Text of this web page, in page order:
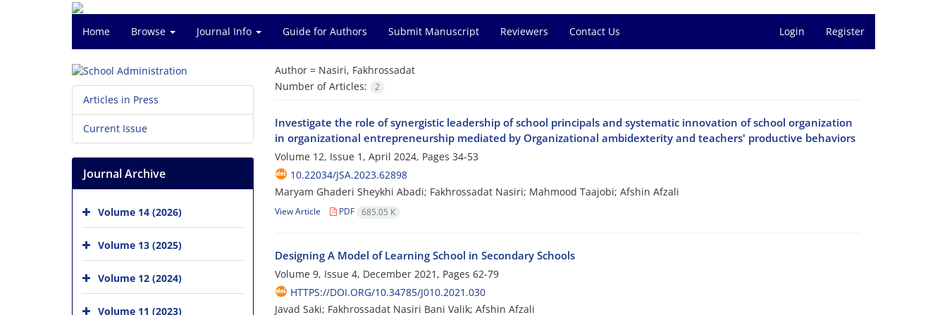
Home Browse Journal Info Guide for Authors Submit Manuscript Reviewers Contact Us Login Register
Author = Nasiri, Fakhrossadat
Number of Articles:
2
Investigate the role of synergistic leadership of school principals and systematic innovation of school organization
in organizational entrepreneurship mediated by Organizational ambidexterity and teachers' productive behaviors
Volume 12, Issue 1, April 2024, Pages 34-53
10.22034/JSA.2023.62898
Maryam Ghaderi Sheykhi Abadi; Fakhrossadat Nasiri; Mahmood Taajobi; Afshin Afzali
View Article PDF 685.05 K
Designing A Model of Learning School in Secondary Schools
Volume 9, Issue 4, December 2021, Pages 62-79
HTTPS://DOI.ORG/10.34785/J010.2021.030
Javad Saki; Fakhrossadat Nasiri Bani Valik; Afshin Afzali
Articles in Press
Current Issue
Journal Archive
Volume 14 (2026)
Volume 13 (2025)
Volume 12 (2024)
Volume 11 (2023)